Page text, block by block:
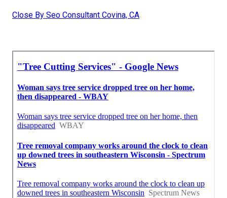
Close By Seo Consultant Covina, CA